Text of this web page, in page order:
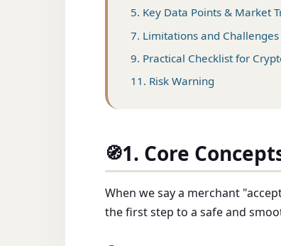
5. Key Data Points & Market
7. Limitations and Challenges
9. Practical Checklist for
11. Risk Warning
🧭1. Core
When we say a merchant
the first step to a safe and